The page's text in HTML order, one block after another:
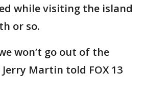
while visiting the island
or so.
won’t go out of the
Martin told FOX 13